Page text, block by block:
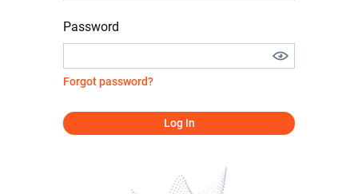
Password
Forgot password?
Log In